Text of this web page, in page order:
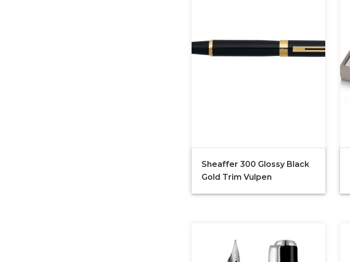
Sheaffer 300 Glossy Black
Gold Trim Vulpen